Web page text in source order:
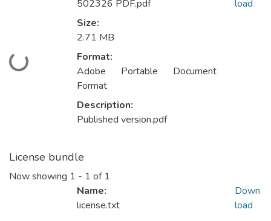
Loading...
502326 PDF.pdf
Size:
2.71 MB
Format:
Adobe Portable Document
Format
Description:
Published version.pdf
load
License bundle
Now showing 1 - 1 of 1
Name:
license.txt
Down
load